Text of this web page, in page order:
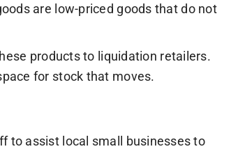
are low-priced goods that do not
products to liquidation retailers.
for stock that moves.
to assist local small businesses to